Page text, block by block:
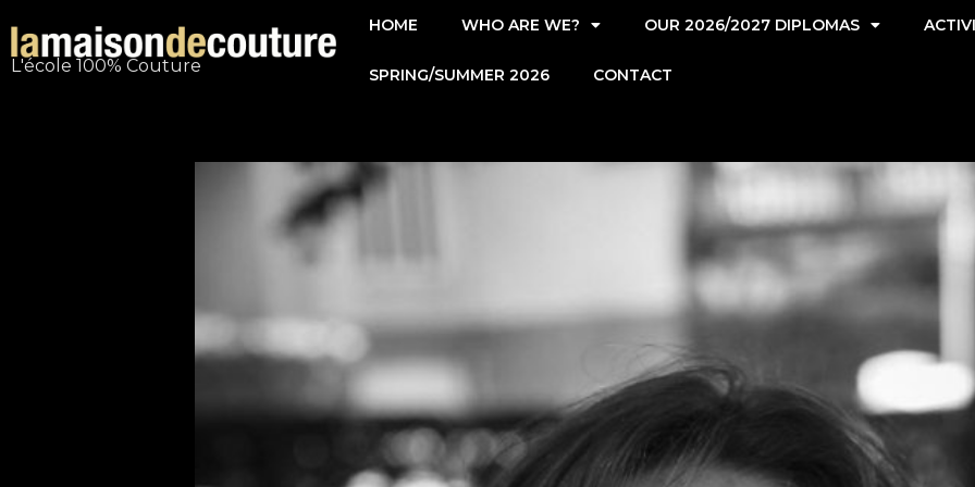
content
L'école 100% Couture
HOME WHO ARE WE? OUR 2026/2027 DIPLOMAS
SPRING/SUMMER 2026 CONTACT